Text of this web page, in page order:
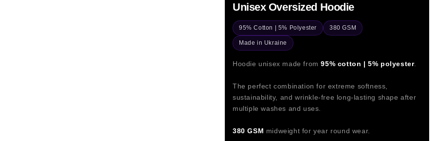
Unisex Oversized Hoodie
95% Cotton | 5% Polyester 380 GSM
Made in Ukraine
Hoodie unisex made from95% cotton | 5% polyester.
The perfect combination for extreme softness,
sustainability, and wrinkle-free long-lasting shape after
multiple washes and uses.
380 GSM midweight for year round wear.